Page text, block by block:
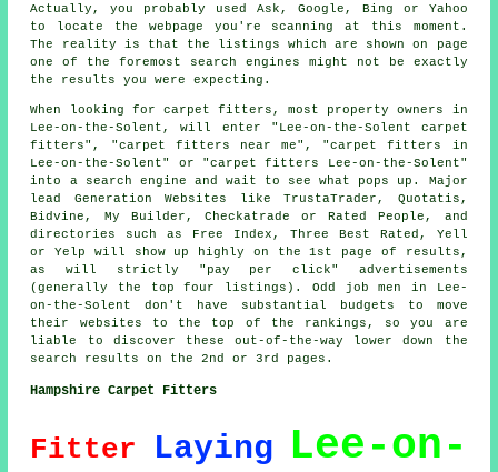
Actually, you probably used Ask, Google, Bing or Yahoo
to locate the webpage you're scanning at this moment.
The reality is that the listings which are shown on page
one of the foremost search engines might not be exactly
the results you were expecting.
When looking for carpet fitters, most property owners in
Lee-on-the-Solent, will enter "Lee-on-the-Solent carpet
fitters", "carpet fitters near me", "carpet fitters in
Lee-on-the-Solent" or "carpet fitters Lee-on-the-Solent"
into a search engine and wait to see what pops up. Major
lead Generation Websites like TrustaTrader, Quotatis,
Bidvine, My Builder, Checkatrade or Rated People, and
directories such as Free Index, Three Best Rated, Yell
or Yelp will show up highly on the 1st page of results,
as will strictly "pay per click" advertisements
(generally the top four listings). Odd job men in Lee-
on-the-Solent don't have substantial budgets to move
their websites to the top of the rankings, so you are
liable to discover these out-of-the-way lower down the
search results on the 2nd or 3rd pages.
Hampshire Carpet Fitters
Fitter Laying Lee-on-